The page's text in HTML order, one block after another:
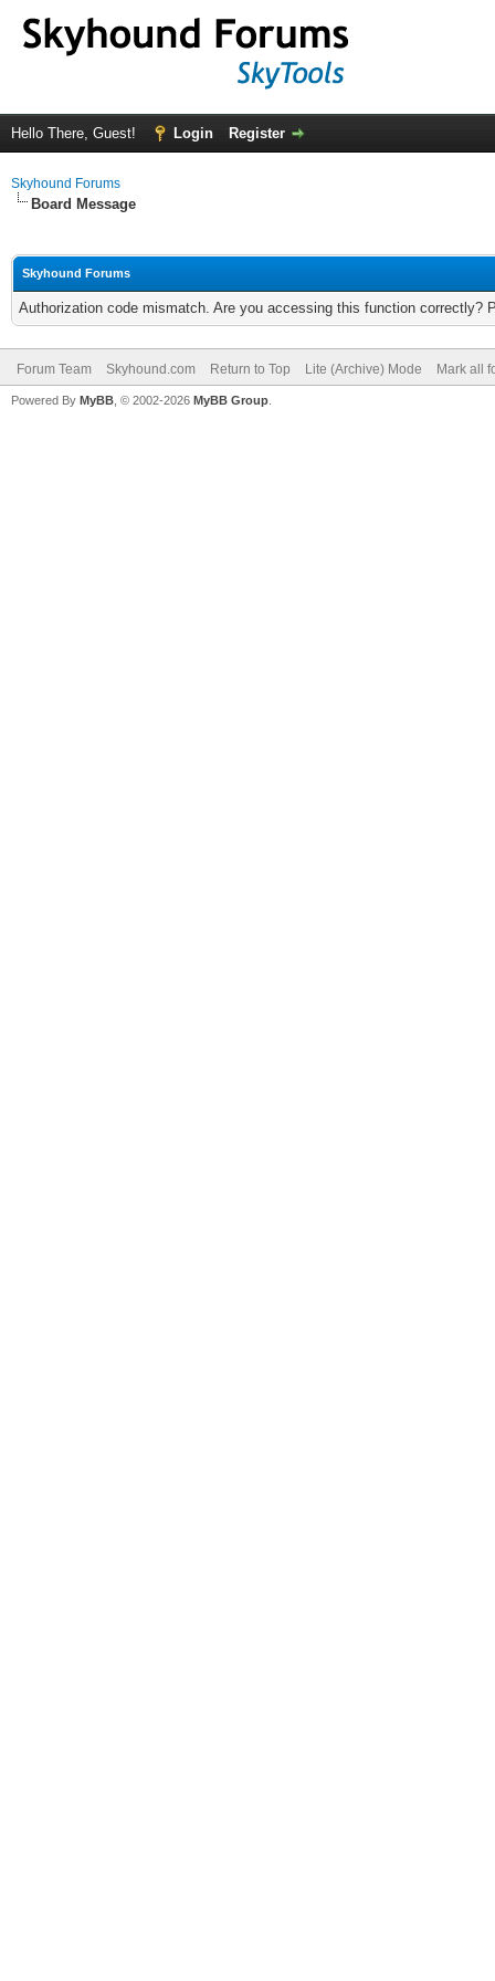
Hello There, Guest! Login Register
Skyhound Forums
Board Message
Skyhound Forums
Authorization code mismatch. Are you accessing this function correctly?
Forum Team Skyhound.com Return to Top Lite (Archive) Mode Mark all
Powered By MyBB , © 2002-2026 MyBB Group